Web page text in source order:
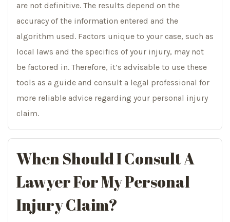
are not definitive. The results depend on the
accuracy of the information entered and the
algorithm used. Factors unique to your case, such as
local laws and the specifics of your injury, may not
be factored in. Therefore, it’s advisable to use these
tools as a guide and consult a legal professional for
more reliable advice regarding your personal injury
claim.
When Should I Consult A
Lawyer For My Personal
Injury Claim?